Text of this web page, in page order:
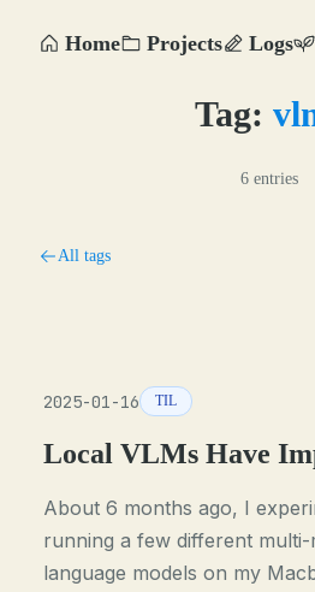
Home Projects Logs
Tag:
6 entries
All tags
2025-01-16 TIL
Local VLMs Have
About 6 months ago, I
running a few different multi-
language models on my